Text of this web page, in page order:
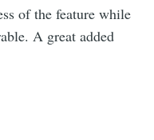
of the feature while
A great added